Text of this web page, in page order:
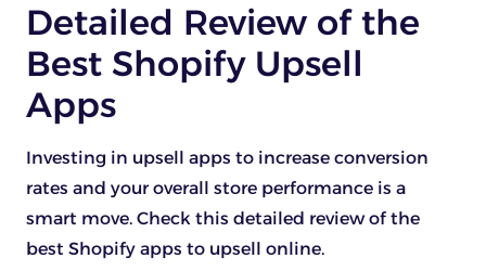
Detailed Review of the
Best Shopify Upsell
Apps
Investing in upsell apps to increase conversion
rates and your overall store performance is a
smart move. Check this detailed review of the
best Shopify apps to upsell online.